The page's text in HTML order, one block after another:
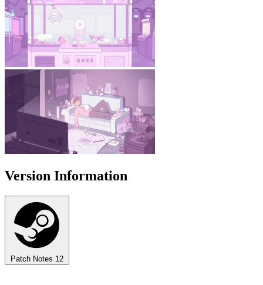
Version Information
Patch Notes 12